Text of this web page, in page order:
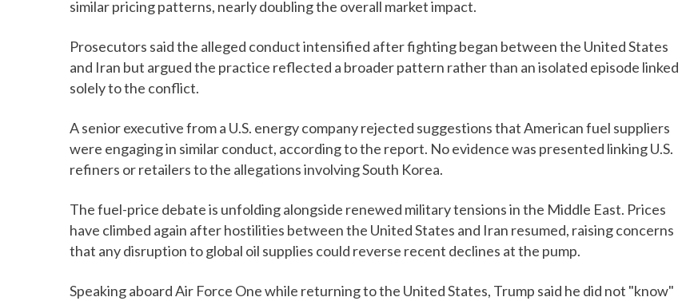
similar pricing patterns, nearly doubling the overall market impact.
Prosecutors said the alleged conduct intensified after fighting began between the United States
and Iran but argued the practice reflected a broader pattern rather than an isolated episode linked
solely to the conflict.
A senior executive from a U.S. energy company rejected suggestions that American fuel suppliers
were engaging in similar conduct, according to the report. No evidence was presented linking U.S.
refiners or retailers to the allegations involving South Korea.
The fuel-price debate is unfolding alongside renewed military tensions in the Middle East. Prices
have climbed again after hostilities between the United States and Iran resumed, raising concerns
that any disruption to global oil supplies could reverse recent declines at the pump.
Speaking aboard Air Force One while returning to the United States, Trump said he did not "know"